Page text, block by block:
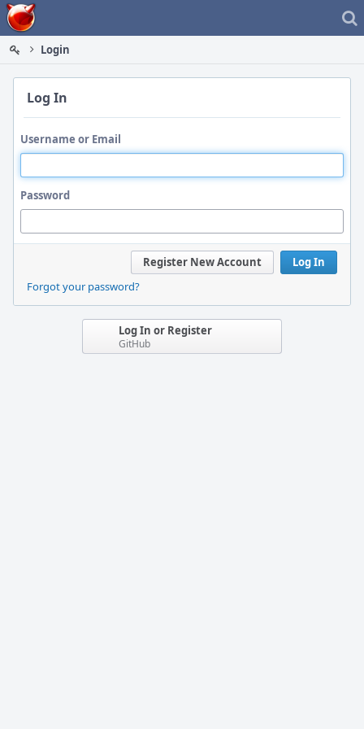
Home
Login
Log In
Username or Email
Password
Log In
Register New Account
Forgot your password?
Log In or Register
GitHub